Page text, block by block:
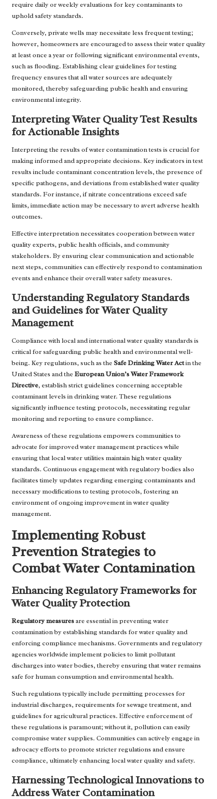
require daily or weekly evaluations for key contaminants to
uphold safety standards.
Conversely, private wells may necessitate less frequent testing;
however, homeowners are encouraged to assess their water quality
at least once a year or following significant environmental events,
such as flooding. Establishing clear guidelines for testing
frequency ensures that all water sources are adequately
monitored, thereby safeguarding public health and ensuring
environmental integrity.
Interpreting Water Quality Test Results
for Actionable Insights
Interpreting the results of water contamination tests is crucial for
making informed and appropriate decisions. Key indicators in test
results include contaminant concentration levels, the presence of
specific pathogens, and deviations from established water quality
standards. For instance, if nitrate concentrations exceed safe
limits, immediate action may be necessary to avert adverse health
outcomes.
Effective interpretation necessitates cooperation between water
quality experts, public health officials, and community
stakeholders. By ensuring clear communication and actionable
next steps, communities can effectively respond to contamination
events and enhance their overall water safety measures.
Understanding Regulatory Standards
and Guidelines for Water Quality
Management
Compliance with local and international water quality standards is
critical for safeguarding public health and environmental well-
being. Key regulations, such as the Safe Drinking Water Actin the
United States and the European Union’s Water Framework
Directive, establish strict guidelines concerning acceptable
contaminant levels in drinking water. These regulations
significantly influence testing protocols, necessitating regular
monitoring and reporting to ensure compliance.
Awareness of these regulations empowers communities to
advocate for improved water management practices while
ensuring that local water utilities maintain high water quality
standards. Continuous engagement with regulatory bodies also
facilitates timely updates regarding emerging contaminants and
necessary modifications to testing protocols, fostering an
environment of ongoing improvement in water quality
management.
Implementing Robust
Prevention Strategies to
Combat Water Contamination
Enhancing Regulatory Frameworks for
Water Quality Protection
Regulatory measuresare essential in preventing water
contamination by establishing standards for water quality and
enforcing compliance mechanisms. Governments and regulatory
agencies worldwide implement policies to limit pollutant
discharges into water bodies, thereby ensuring that water remains
safe for human consumption and environmental health.
Such regulations typically include permitting processes for
industrial discharges, requirements for sewage treatment, and
guidelines for agricultural practices. Effective enforcement of
these regulations is paramount; without it, pollution can easily
compromise water supplies. Communities can actively engage in
advocacy efforts to promote stricter regulations and ensure
compliance, ultimately enhancing local water quality and safety.
Harnessing Technological Innovations to
Address Water Contamination